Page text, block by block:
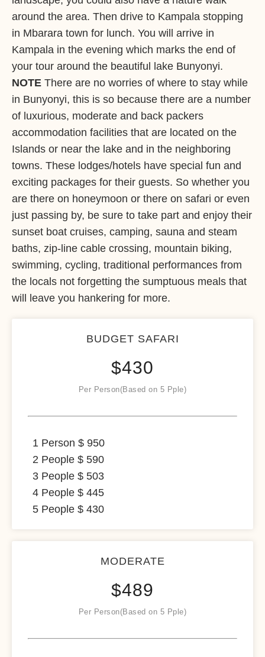
around the area. Then drive to Kampala stopping
in Mbarara town for lunch. You will arrive in
Kampala in the evening which marks the end of
your tour around the beautiful lake Bunyonyi.
NOTE There are no worries of where to stay while
in Bunyonyi, this is so because there are a number
of luxurious, moderate and back packers
accommodation facilities that are located on the
Islands or near the lake and in the neighboring
towns. These lodges/hotels have special fun and
exciting packages for their guests. So whether you
are there on honeymoon or there on safari or even
just passing by, be sure to take part and enjoy their
sunset boat cruises, camping, sauna and steam
baths, zip-line cable crossing, mountain biking,
swimming, cycling, traditional performances from
the locals not forgetting the sumptuous meals that
will leave you hankering for more.
BUDGET SAFARI
$430
Per Person(Based on 5 Pple)
1 Person $ 950
2 People $ 590
3 People $ 503
4 People $ 445
5 People $ 430
MODERATE
$489
Per Person(Based on 5 Pple)